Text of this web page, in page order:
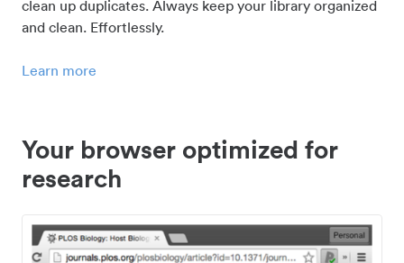
clean up duplicates. Always keep your library organized
and clean. Effortlessly.
Learn more
Your browser optimized for
research